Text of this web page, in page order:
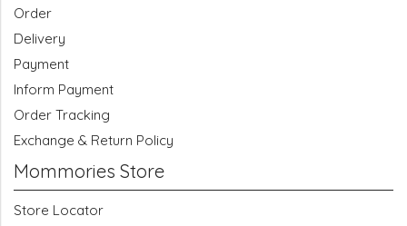
Order
Delivery
Payment
Inform Payment
Order Tracking
Exchange & Return Policy
Mommories Store
Store Locator